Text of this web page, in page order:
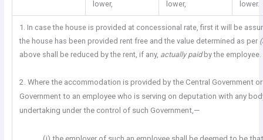
lower,
lower,
lower.
1. In case the house is provided at concessional rate, first it will be
the house has been provided rent free and the value determined as per
above shall be reduced by the rent, if any, actually paid by the employee.
2. Where the accommodation is provided by the Central Government
Government to an employee who is serving on deputation with any
undertaking under the control of such Government,—